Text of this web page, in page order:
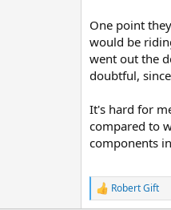
One point
would be
went out the
doubtful,
It's hard for
compared to
components
R
e
Robert Gift